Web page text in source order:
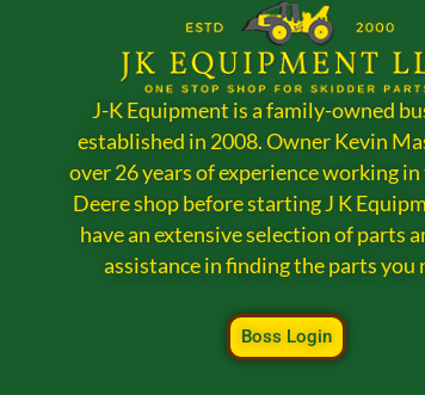
J-K Equipment is a family-owned
established in 2008. Owner Kevin
over 26 years of experience working in
Deere shop before starting J K
have an extensive selection of parts
assistance in finding the parts you
Boss Login